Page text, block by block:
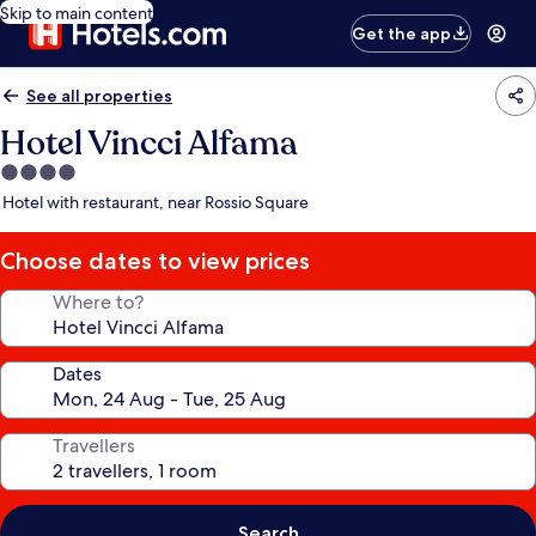
Skip to main content
Get the app
See all properties
Hotel Vincci Alfama
4.0
star
Hotel with restaurant, near Rossio Square
Choose dates to view prices
Where to?
Dates
Travellers